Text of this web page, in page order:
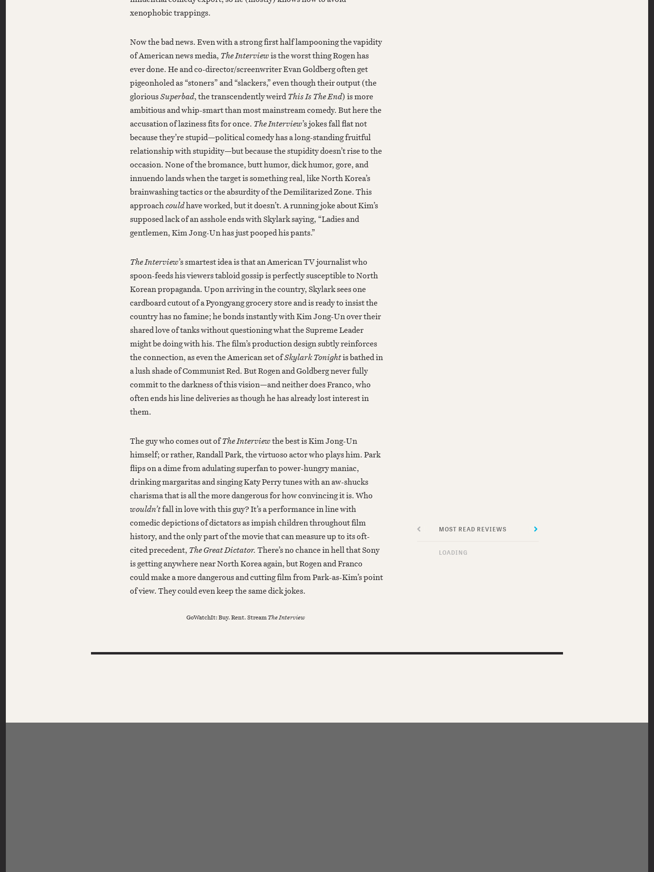
xenophobic trappings.
Now the bad news. Even with a strong first half lampooning the vapidity
of American news media, The Interviewis the worst thing Rogen has
ever done. He and co-director/screenwriter Evan Goldberg often get
pigeonholed as “stoners” and “slackers,” even though their output (the
gloriousSuperbad, the transcendently weirdThis Is The End) is more
ambitious and whip-smart than most mainstream comedy. But here the
accusation of laziness fits for once. The Interview’s jokes fall flat not
because they’re stupid—political comedy has a long-standing fruitful
relationship with stupidity—but because the stupidity doesn’t rise to the
occasion. None of the bromance, butt humor, dick humor, gore, and
innuendo lands when the target is something real, like North Korea’s
brainwashing tactics or the absurdity of the Demilitarized Zone. This
approachcouldhave worked, but it doesn’t. A running joke about Kim’s
supposed lack of an asshole ends with Skylark saying, “Ladies and
gentlemen, Kim Jong-Un has just pooped his pants.”
The Interview’s smartest idea is that an American TV journalist who
spoon-feeds his viewers tabloid gossip is perfectly susceptible to North
Korean propaganda. Upon arriving in the country, Skylark sees one
cardboard cutout of a Pyongyang grocery store and is ready to insist the
country has no famine; he bonds instantly with Kim Jong-Un over their
shared love of tanks without questioning what the Supreme Leader
might be doing with his. The film’s production design subtly reinforces
the connection, as even the American set ofSkylark Tonightis bathed in
a lush shade of Communist Red. But Rogen and Goldberg never fully
commit to the darkness of this vision—and neither does Franco, who
often ends his line deliveries as though he has already lost interest in
them.
The guy who comes out ofThe Interviewthe best is Kim Jong-Un
himself; or rather, Randall Park, the virtuoso actor who plays him. Park
flips on a dime from adulating superfan to power-hungry maniac,
drinking margaritas and singing Katy Perry tunes with an aw-shucks
charisma that is all the more dangerous for how convincing it is. Who
wouldn’tfall in love with this guy? It’s a performance in line with
comedic depictions of dictators as impish children throughout film
history, and the only part of the movie that can measure up to its oft-
cited precedent, The Great Dictator. There’s no chance in hell that Sony
is getting anywhere near North Korea again, but Rogen and Franco
could make a more dangerous and cutting film from Park-as-Kim’s point
of view. They could even keep the same dick jokes.
GoWatchIt: Buy. Rent. StreamThe Interview
MOST READ REVIEWS
LOADING